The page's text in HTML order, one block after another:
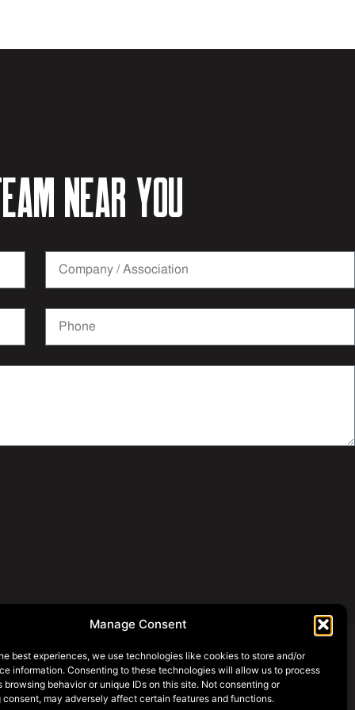
Manage Consent
best experiences, we use technologies like cookies to store and/or
information. Consenting to these technologies will allow us to process
browsing behavior or unique IDs on this site. Not consenting or
may adversely affect certain features and functions.
near you
SOCIAL MEDIA